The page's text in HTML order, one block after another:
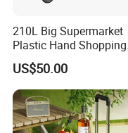
210L Big Supermarket
Plastic Hand Shopping
Trolley Cart for Sale
US$50.00